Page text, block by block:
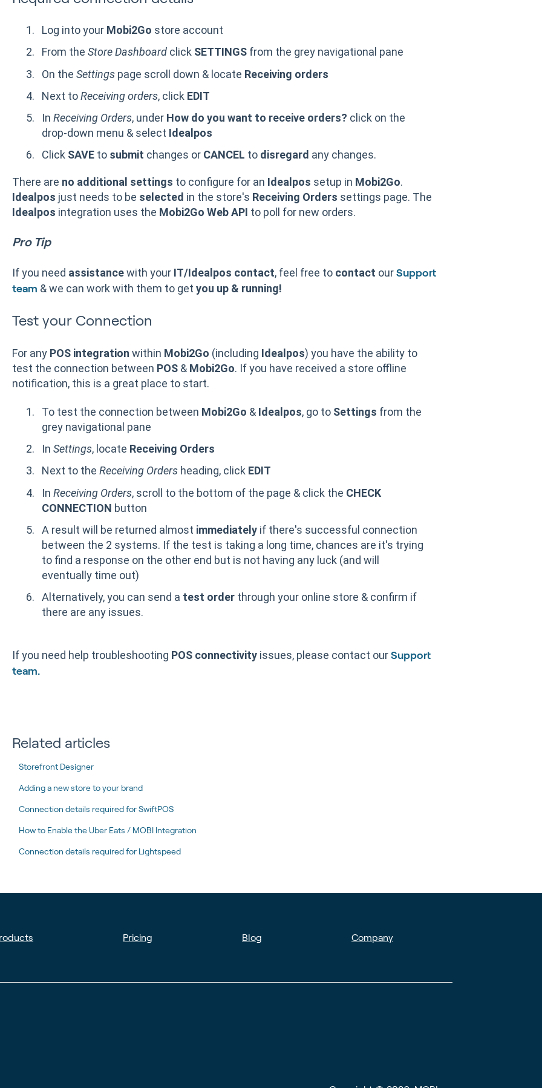
Log into your Mobi2Go store account
From the Store Dashboard click SETTINGSfrom the grey navigational pane
On the Settings page scroll down & locate Receiving orders
Next toReceiving orders, click EDIT
In Receiving Orders, under How do you want to receive orders? click on the
drop-down menu & select Idealpos
Click SAVEto submit changes or CANCEL to disregard any changes.
There are no additional settings to configure for an Idealpos setup in Mobi2Go.
Idealpos just needs to be selected in the store's Receiving Orders settings page. The
Idealpos integration uses the Mobi2Go Web API to poll for new orders.
Pro Tip
If you need assistancewith your IT/Idealpos contact, feel free to contact our Support
team & we can work with them to get you up & running!
Test your Connection
For any POS integration within Mobi2Go (including Idealpos) you have the ability to
test the connection between POS& Mobi2Go. If you have received a store offline
notification, this is a great place to start.
To test the connection between Mobi2Go & Idealpos, go to Settings from the
grey navigational pane
In Settings, locate Receiving Orders
Next to the Receiving Orders heading, click EDIT
In Receiving Orders, scroll to the bottom of the page & click the CHECK
CONNECTION button
A result will be returned almost immediatelyif there's successful connection
between the 2 systems. If the test is taking a long time, chances are it's trying
to find a response on the other end but is not having any luck (and will
eventually time out)
Alternatively, you can send a test orderthrough your online store & confirm if
there are any issues.
If you need help troubleshooting POS connectivityissues, please contact our Support
team.
Related articles
Storefront Designer
Adding a new store to your brand
Connection details required for SwiftPOS
How to Enable the Uber Eats / MOBI Integration
Connection details required for Lightspeed
Pricing Blog Company